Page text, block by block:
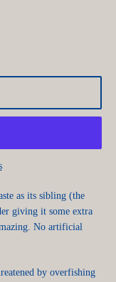
as its sibling (the
giving it some extra
No artificial
by overfishing